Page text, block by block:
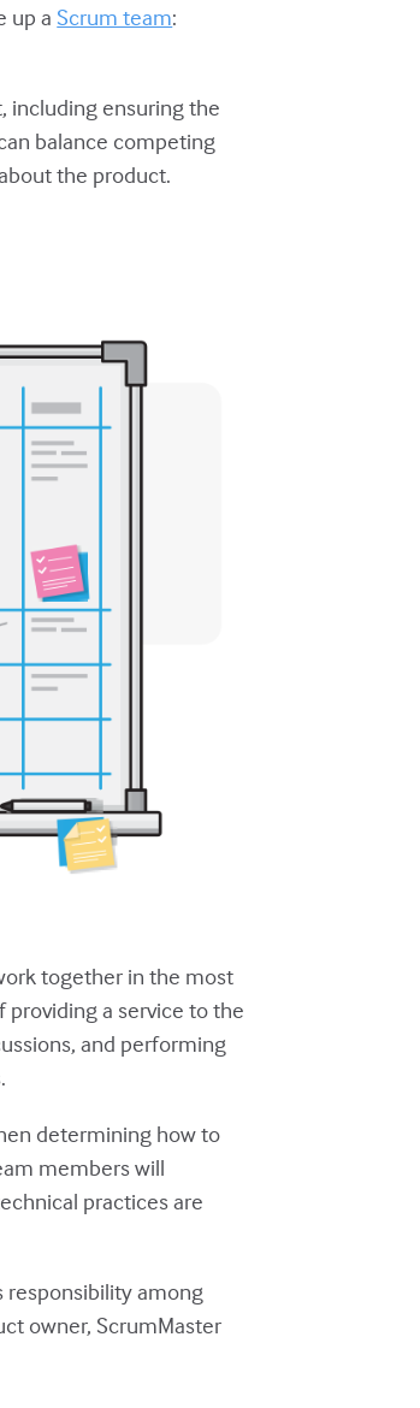
up a Scrum team:
including ensuring the
balance competing
the product.
together in the most
providing a service to the
and performing
determining how to
members will
practices are
responsibility among
owner, ScrumMaster